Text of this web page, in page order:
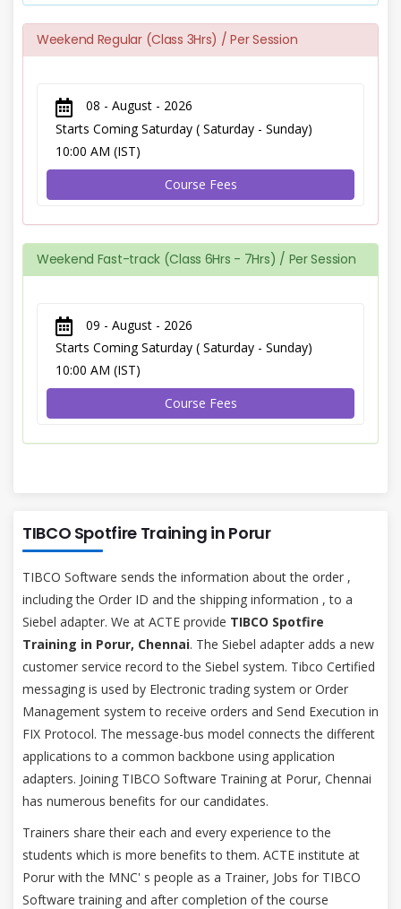
Weekend Regular (Class 3Hrs) / Per Session
08 - August - 2026
Starts Coming Saturday ( Saturday - Sunday)
10:00 AM (IST)
Course Fees
Weekend Fast-track (Class 6Hrs - 7Hrs) / Per Session
09 - August - 2026
Starts Coming Saturday ( Saturday - Sunday)
10:00 AM (IST)
Course Fees
TIBCO Spotfire Training in Porur
TIBCO Software sends the information about the order ,
including the Order ID and the shipping information , to a
Siebel adapter. We at ACTE provide TIBCO Spotfire
Training in Porur, Chennai. The Siebel adapter adds a new
customer service record to the Siebel system. Tibco Certified
messaging is used by Electronic trading system or Order
Management system to receive orders and Send Execution in
FIX Protocol. The message-bus model connects the different
applications to a common backbone using application
adapters. Joining TIBCO Software Training at Porur, Chennai
has numerous benefits for our candidates.
Trainers share their each and every experience to the
students which is more benefits to them. ACTE institute at
Porur with the MNC' s people as a Trainer, Jobs for TIBCO
Software training and after completion of the course